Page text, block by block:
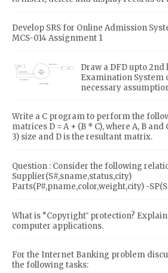
Develop SRS for Online Admission
MCS-014 Assignment 1
Draw a DFD upto
Examination System
necessary
Write a C program to perform the
matrices D = A + (B * C), where A, B
3) size and D is the resultant matrix.
Question : Consider the following
Supplier(S#,sname,status,city)
Parts(P#,pname,color,weight,city) -
What is “Copyright‟ protection?
computer applications.
For the Internet Banking problem
the following tasks: